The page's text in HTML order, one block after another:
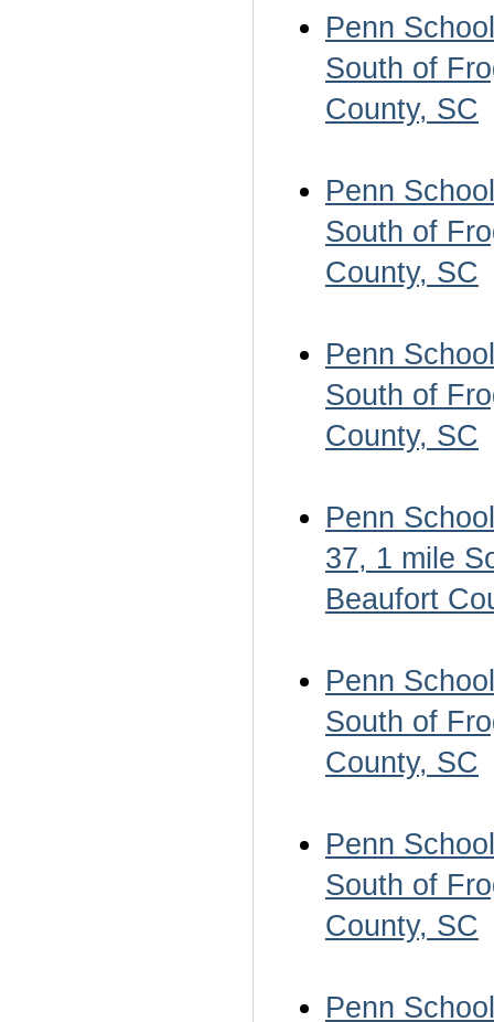
Penn
South of
County, SC
Penn
South of
County, SC
Penn
South of
County, SC
Penn
37, 1 mile
Beaufort
Penn
South of
County, SC
Penn
South of
County, SC
Penn